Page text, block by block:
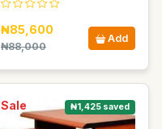
₦85,600
₦88,000
Add
Sale ₦1,425 saved